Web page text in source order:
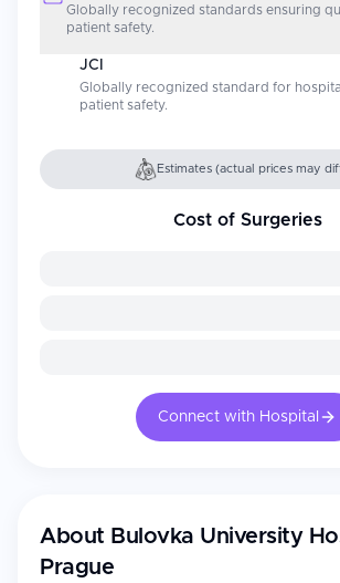
Globally recognized standards ensuring
patient safety.
JCI
Globally recognized standard for
patient safety.
Estimates (actual prices may
Cost of Surgeries
Connect with Hospital
About Bulovka University
Prague